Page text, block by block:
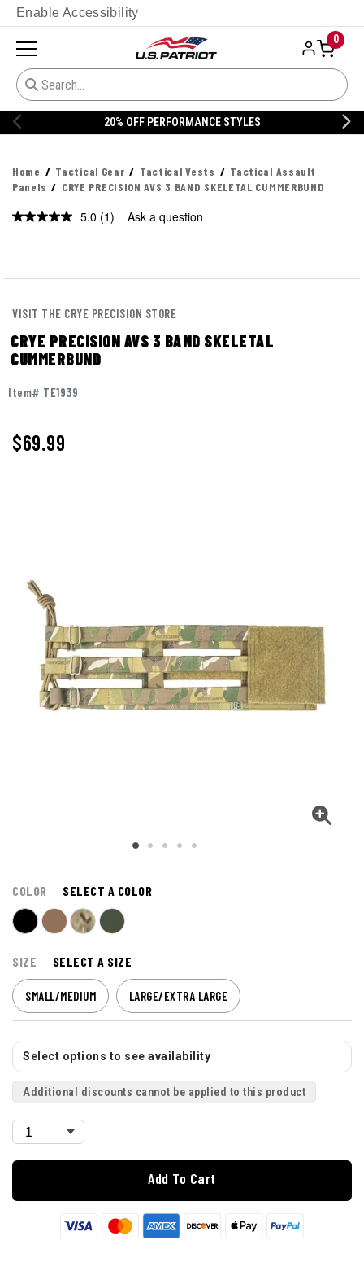
Enable Accessibility
0
20% OFF DANNER
Home Tactical Gear Tactical Vests
Tactical Assault
Panels
CRYE PRECISION AVS 3 BAND SKELETAL CUMMERBUND
5.0 Read
(1) Ask a question
VISIT THE CRYE PRECISION STORE
CRYE PRECISION AVS 3 BAND SKELETAL
CUMMERBUND
Item# TE1939
$69.99
COLOR SELECT A COLOR
SIZE SELECT A SIZE
SMALL/MEDIUM LARGE/EXTRA LARGE
Select options to see availability
Additional discounts cannot be applied to this product
Add To Cart